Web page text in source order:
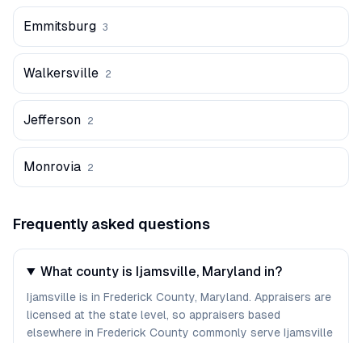
Emmitsburg 3
Walkersville 2
Jefferson 2
Monrovia 2
Frequently asked questions
What county is Ijamsville, Maryland in?
Ijamsville is in Frederick County, Maryland. Appraisers are
licensed at the state level, so appraisers based
elsewhere in Frederick County commonly serve Ijamsville